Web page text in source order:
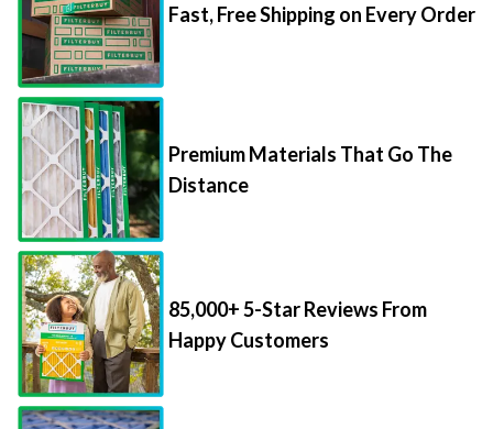
Fast, Free Shipping on Every Order
Premium Materials That Go The
Distance
85,000+ 5-Star Reviews From
Happy Customers